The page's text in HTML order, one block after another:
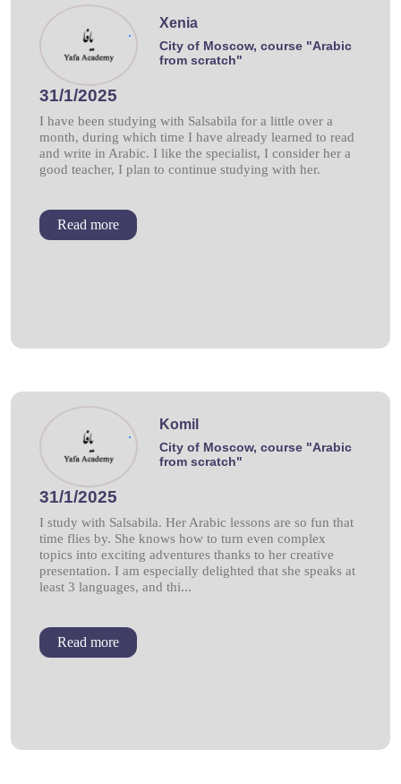
.
Xenia
City of Moscow, course "Arabic
from scratch"
31/1/2025
I have been studying with Salsabila for a little over a
month, during which time I have already learned to read
and write in Arabic. I like the specialist, I consider her a
good teacher, I plan to continue studying with her.
Read more
.
Komil
City of Moscow, course "Arabic
from scratch"
31/1/2025
I study with Salsabila. Her Arabic lessons are so fun that
time flies by. She knows how to turn even complex
topics into exciting adventures thanks to her creative
presentation. I am especially delighted that she speaks at
least 3 languages, and thi...
Read more